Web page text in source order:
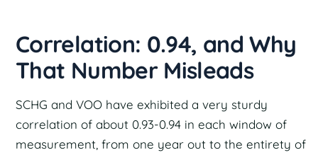
Correlation: 0.94, and Why
That Number Misleads
SCHG and VOO have exhibited a very sturdy
correlation of about 0.93-0.94 in each window of
measurement, from one year out to the entirety of